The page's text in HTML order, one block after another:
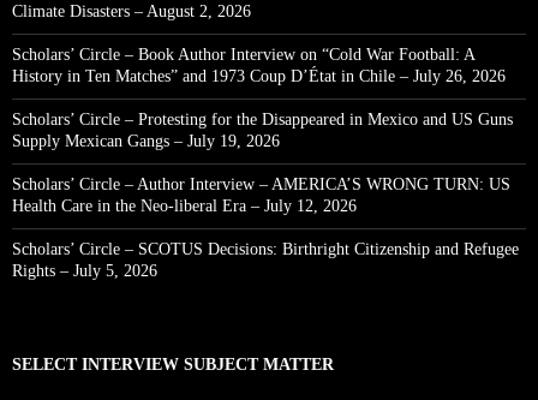
Climate Disasters – August 2, 2026
Scholars’ Circle – Book Author Interview on “Cold War Football: A
History in Ten Matches” and 1973 Coup D’État in Chile – July 26, 2026
Scholars’ Circle – Protesting for the Disappeared in Mexico and US Guns
Supply Mexican Gangs – July 19, 2026
Scholars’ Circle – Author Interview – AMERICA’S WRONG TURN: US
Health Care in the Neo-liberal Era – July 12, 2026
Scholars’ Circle – SCOTUS Decisions: Birthright Citizenship and Refugee
Rights – July 5, 2026
SELECT INTERVIEW SUBJECT MATTER